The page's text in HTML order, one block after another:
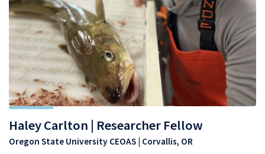
Haley Carlton | Researcher Fellow
Oregon State University CEOAS | Corvallis, OR